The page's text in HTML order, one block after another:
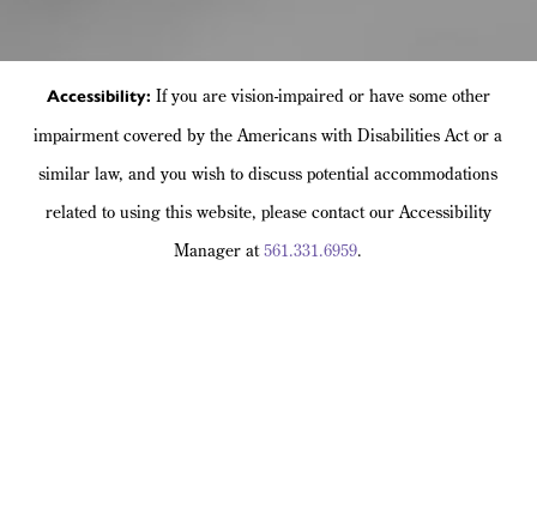
Accessibility: If you are vision-impaired or have some other
impairment covered by the Americans with Disabilities Act or a
similar law, and you wish to discuss potential accommodations
related to using this website, please contact our Accessibility
Manager at561.331.6959.